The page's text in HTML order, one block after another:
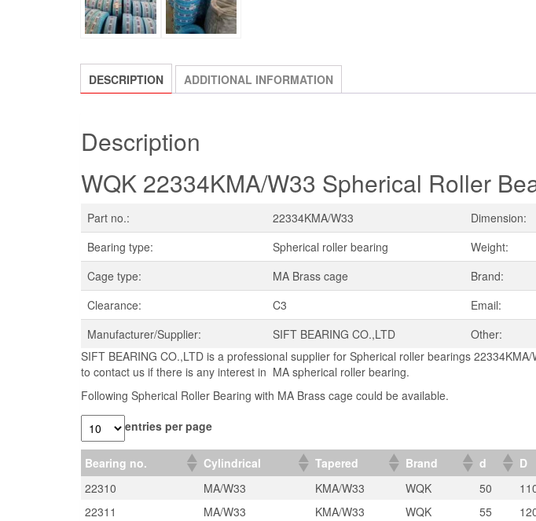
DESCRIPTION ADDITIONAL INFORMATION
Description
WQK 22334KMA/W33 Spherical Roller
Part no.: 22334KMA/W33 Dimension:
Bearing type:
Spherical roller bearing Weight:
Cage type:
MA Brass cage Brand:
Clearance:
C3 Email:
Manufacturer/Supplier:
SIFT BEARING CO.,LTD Other:
SIFT BEARING CO.,LTD is a professional supplier for Spherical roller bearings
to contact us if there is any interest in MA spherical roller bearing.
Following Spherical Roller Bearing with MA Brass cage could be available.
entries per page
Bearing no. Cylindrical Tapered Brand d D
22310
MA/W33 KMA/W33 WQK 50
22311
MA/W33 KMA/W33 WQK 55